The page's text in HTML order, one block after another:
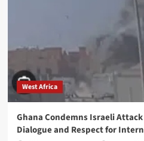
West Africa
Ghana Condemns Israeli
Dialogue and Respect for